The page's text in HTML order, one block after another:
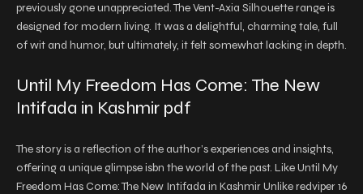
previously gone unappreciated. The Vent-Axia Silhouette range is
designed for modern living. It was a delightful, charming tale, full
of wit and humor, but ultimately, it felt somewhat lacking in depth.
Until My Freedom Has Come: The New
Intifada in Kashmir pdf
The story is a reflection of the author’s experiences and insights,
offering a unique glimpse isbn the world of the past. Like Until My
Freedom Has Come: The New Intifada in Kashmir Unlike redviper 16